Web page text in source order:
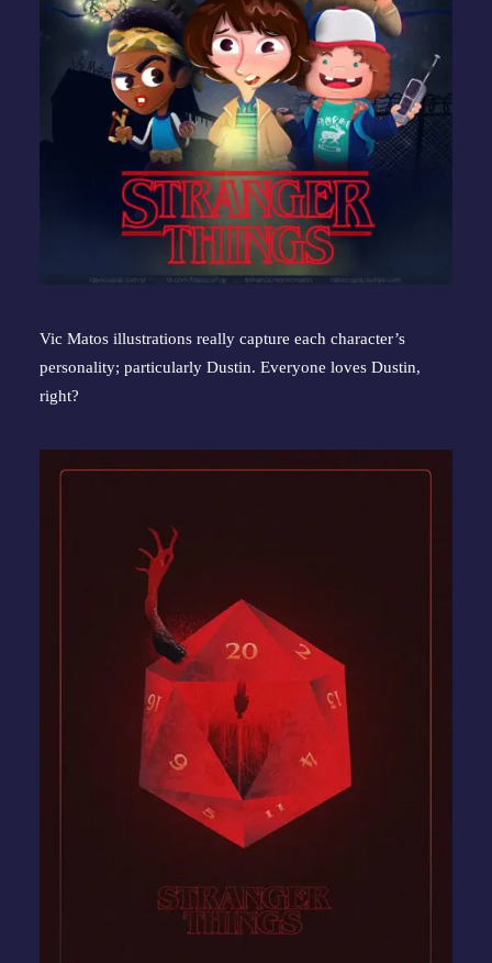
Vic Matos illustrations really capture each character’s
personality; particularly Dustin. Everyone loves Dustin,
right?